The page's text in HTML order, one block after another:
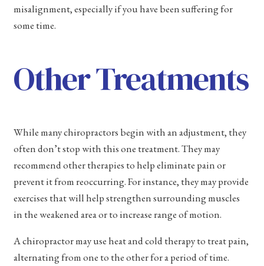
misalignment, especially if you have been suffering for
some time.
Other Treatments
While many chiropractors begin with an adjustment, they
often don’t stop with this one treatment. They may
recommend other therapies to help eliminate pain or
prevent it from reoccurring. For instance, they may provide
exercises that will help strengthen surrounding muscles
in the weakened area or to increase range of motion.
A chiropractor may use heat and cold therapy to treat pain,
alternating from one to the other for a period of time.